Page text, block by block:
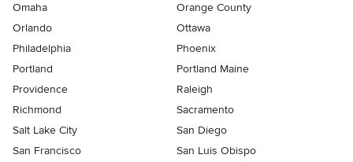
Omaha
Orange County
Orlando
Ottawa
Philadelphia
Phoenix
Portland
Portland Maine
Providence
Raleigh
Richmond
Sacramento
Salt Lake City
San Diego
San Francisco
San Luis Obispo